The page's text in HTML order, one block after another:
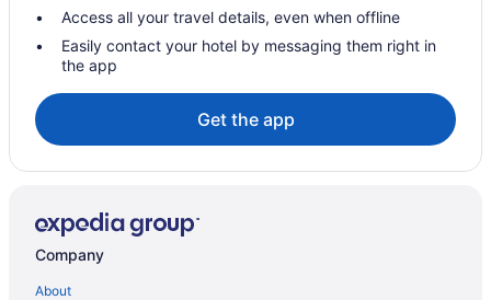
Hotels in North Little Rock
Hotels near Park Plaza Mall
Hotels in Paron
Hotels near Petit Jean State Park
Hotels near River Market District
Hotels in Searcy
Hotels near Simmons Bank Arena
Hotels near Splash Zone Water Park
Access all your travel details, even when offline
Easily contact your hotel by messaging them right in
the app
Get the app
Company
About